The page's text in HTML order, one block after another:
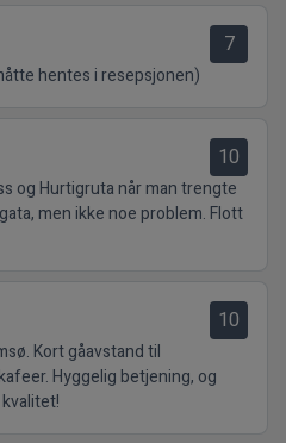
7
hentes i resepsjonen)
10
og Hurtigruta når man trengte
men ikke noe problem. Flott
10
Kort gåavstand til
Hyggelig betjening, og